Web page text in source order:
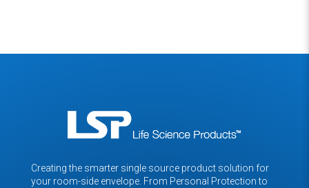
Creating the smarter single source product solution for
your room-side envelope. From Personal Protection to